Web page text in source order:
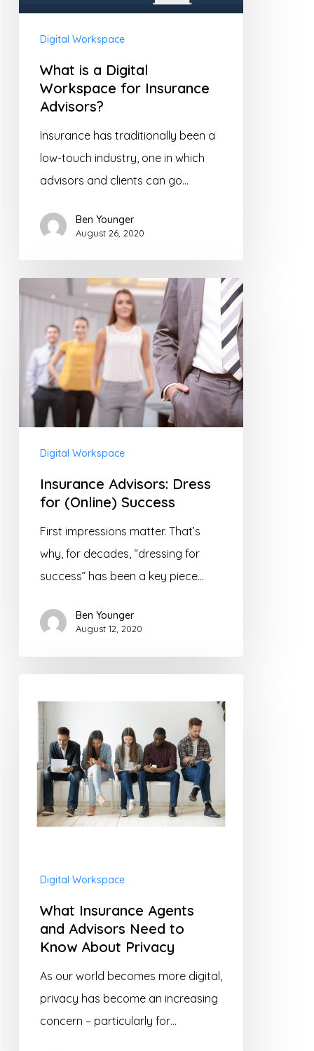
Insurance
Advisors?
Digital Workspace
What is a Digital
Workspace for Insurance
Advisors?
Insurance has traditionally been a
low-touch industry, one in which
advisors and clients can go…
Ben Younger
August 26, 2020
Dress
for
(Online)
Success
Digital Workspace
Insurance Advisors: Dress
for (Online) Success
First impressions matter. That’s
why, for decades, “dressing for
success” has been a key piece…
Ben Younger
August 12, 2020
Insurance
Agents
and
Advisors
Need
Privacy
Digital Workspace
What Insurance Agents
and Advisors Need to
Know About Privacy
As our world becomes more digital,
privacy has become an increasing
concern – particularly for…